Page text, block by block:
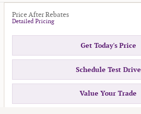
Price After Rebates
Detailed Pricing
Get Today's Price
Schedule Test Drive
Value Your Trade